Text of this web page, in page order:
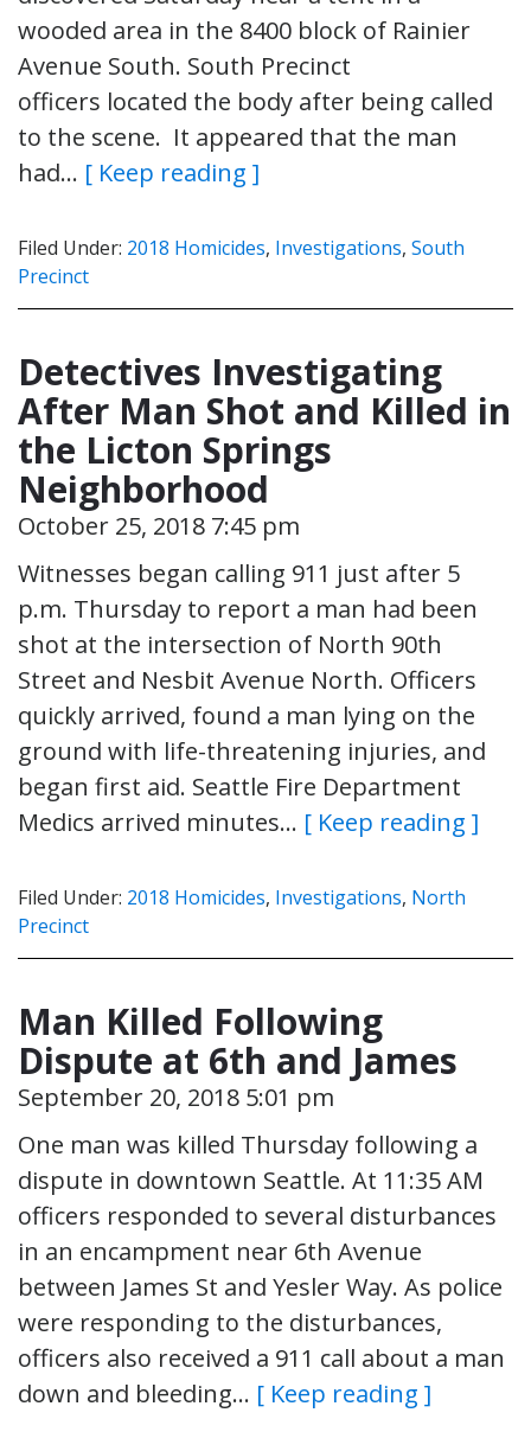
wooded area in the 8400 block of Rainier
Avenue South. South Precinct
officers located the body after being called
to the scene. It appeared that the man
had… [ Keep reading ]
Filed Under: 2018 Homicides, Investigations, South
Precinct
Detectives Investigating
After Man Shot and Killed in
the Licton Springs
Neighborhood
October 25, 2018 7:45 pm
Witnesses began calling 911 just after 5
p.m. Thursday to report a man had been
shot at the intersection of North 90th
Street and Nesbit Avenue North. Officers
quickly arrived, found a man lying on the
ground with life-threatening injuries, and
began first aid. Seattle Fire Department
Medics arrived minutes… [ Keep reading ]
Filed Under: 2018 Homicides, Investigations, North
Precinct
Man Killed Following
Dispute at 6th and James
September 20, 2018 5:01 pm
One man was killed Thursday following a
dispute in downtown Seattle. At 11:35 AM
officers responded to several disturbances
in an encampment near 6th Avenue
between James St and Yesler Way. As police
were responding to the disturbances,
officers also received a 911 call about a man
down and bleeding… [ Keep reading ]